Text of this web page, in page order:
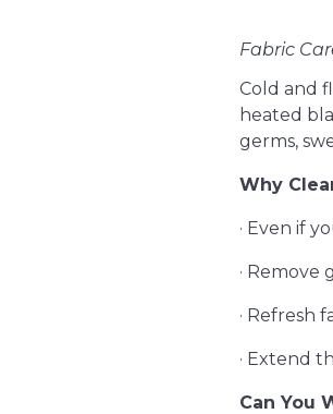
Fabric
Cold and
heated
germs,
Why
· Even if
· Remove
· Refresh
· Extend
Can You